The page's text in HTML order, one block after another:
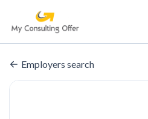
Employers search